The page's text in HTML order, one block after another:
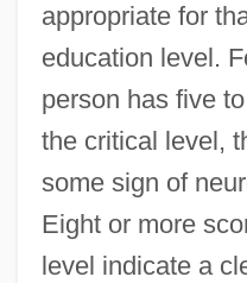
appropriate for
education level.
person has five
the critical level,
some sign of
Eight or more
level indicate a